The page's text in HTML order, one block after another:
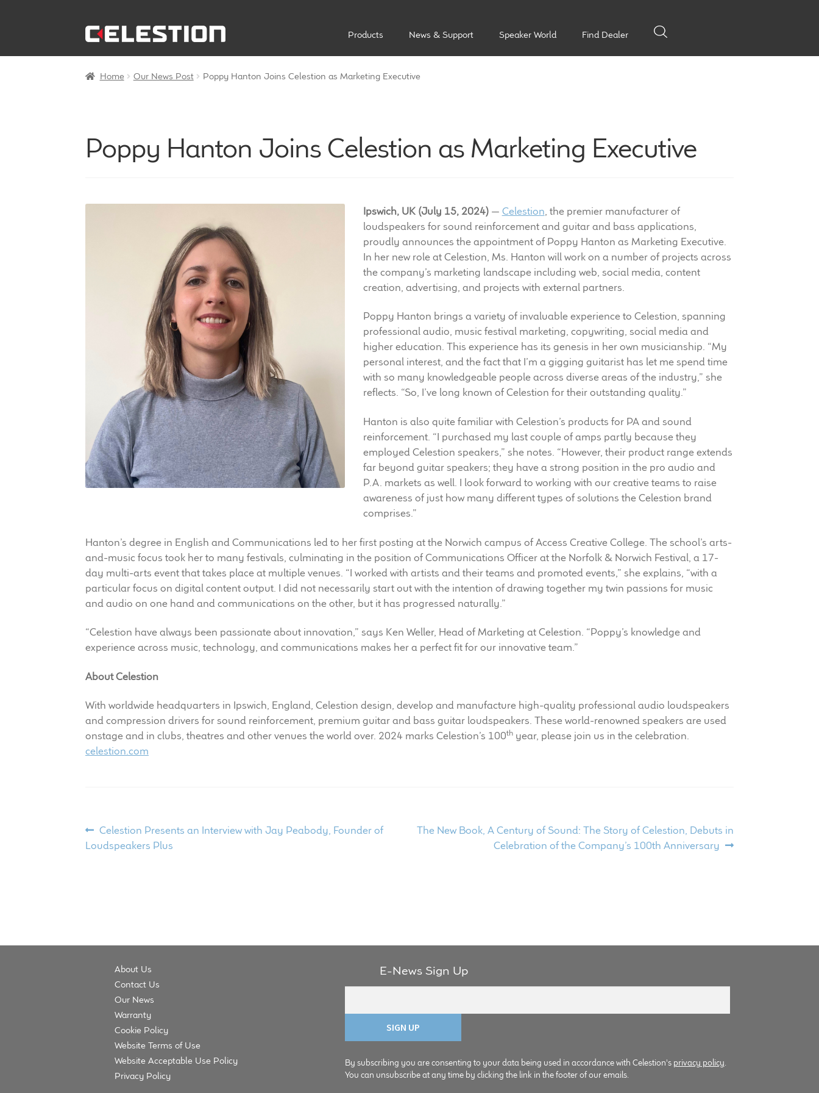
Skip
Skip
Products News & Support Speaker World Find Dealer
Home Our News Post Poppy Hanton Joins Celestion as Marketing Executive
Poppy Hanton Joins Celestion as Marketing Executive
Ipswich, UK (July 15, 2024)— Celestion, the premier manufacturer of
loudspeakers for sound reinforcement and guitar and bass applications,
proudly announces the appointment of Poppy Hanton as Marketing Executive.
In her new role at Celestion, Ms. Hanton will work on a number of projects across
the company’s marketing landscape including web, social media, content
creation, advertising, and projects with external partners.
Poppy Hanton brings a variety of invaluable experience to Celestion, spanning
professional audio, music festival marketing, copywriting, social media and
higher education. This experience has its genesis in her own musicianship. “My
personal interest, and the fact that I’m a gigging guitarist has let me spend time
with so many knowledgeable people across diverse areas of the industry,” she
reflects. “So, I’ve long known of Celestion for their outstanding quality.”
Hanton is also quite familiar with Celestion’s products for PA and sound
reinforcement. “I purchased my last couple of amps partly because they
employed Celestion speakers,” she notes. “However, their product range extends
far beyond guitar speakers; they have a strong position in the pro audio and
P.A. markets as well. I look forward to working with our creative teams to raise
awareness of just how many different types of solutions the Celestion brand
comprises.”
Hanton’s degree in English and Communications led to her first posting at the Norwich campus of Access Creative College. The school’s arts-
and-music focus took her to many festivals, culminating in the position of Communications Officer at the Norfolk & Norwich Festival, a 17-
day multi-arts event that takes place at multiple venues. “I worked with artists and their teams and promoted events,” she explains, “with a
particular focus on digital content output. I did not necessarily start out with the intention of drawing together my twin passions for music
and audio on one hand and communications on the other, but it has progressed naturally.”
“Celestion have always been passionate about innovation,” says Ken Weller, Head of Marketing at Celestion. “Poppy’s knowledge and
experience across music, technology, and communications makes her a perfect fit for our innovative team.”
About Celestion
With worldwide headquarters in Ipswich, England, Celestion design, develop and manufacture high-quality professional audio loudspeakers
and compression drivers for sound reinforcement, premium guitar and bass guitar loudspeakers. These world-renowned speakers are used
onstage and in clubs, theatres and other venues the world over. 2024 marks Celestion’s 100th year, please join us in the celebration.
celestion.com
Post
navigation
Previous
post:
Celestion Presents an Interview with Jay Peabody, Founder of
Loudspeakers Plus
Next
The New Book, A Century of Sound: The Story of Celestion, Debuts in
Celebration of the Company’s 100th Anniversary
About Us
Contact Us
Our News
Warranty
Cookie Policy
Website Terms of Use
Website Acceptable Use Policy
Privacy Policy
E-News Sign Up
By subscribing you are consenting to your data being used in accordance with Celestion's privacy policy.
You can unsubscribe at any time by clicking the link in the footer of our emails.